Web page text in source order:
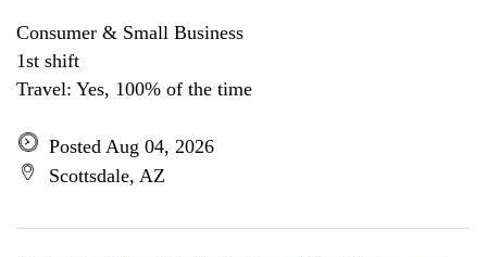
Consumer & Small Business
1st shift
Travel: Yes, 100% of the time
Posted Aug 04, 2026
Scottsdale, AZ